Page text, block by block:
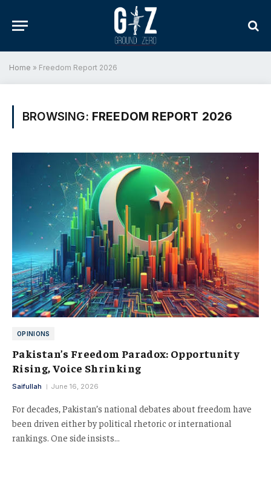
Home » Freedom Report 2026
BROWSING: FREEDOM REPORT 2026
OPINIONS
Pakistan’s Freedom Paradox: Opportunity
Rising, Voice Shrinking
Saifullah June 16, 2026
For decades, Pakistan’s national debates about freedom have
been driven either by political rhetoric or international
rankings. One side insists…